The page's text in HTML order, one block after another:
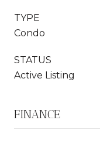
TYPE
Condo
STATUS
Active Listing
FINANCE